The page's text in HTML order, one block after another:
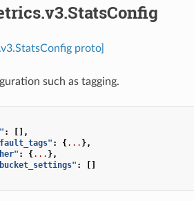
proto]
such as tagging.
:
[],
: {... },
: {... },
:
[]